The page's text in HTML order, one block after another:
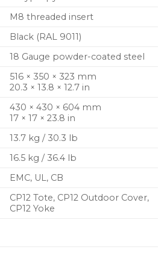
M8 threaded insert
Black (RAL 9011)
18 Gauge powder-coated steel
516 × 350 × 323 mm
20.3 × 13.8 × 12.7 in
430 × 430 × 604 mm
17 × 17 × 23.8 in
13.7 kg / 30.3 lb
16.5 kg / 36.4 lb
EMC, UL, CB
CP12 Tote, CP12 Outdoor Cover,
CP12 Yoke